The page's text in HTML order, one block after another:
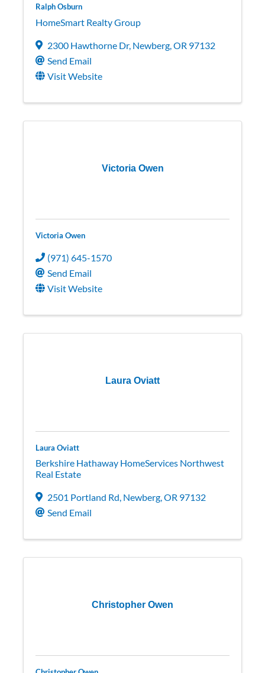
Ralph Osburn
HomeSmart Realty Group
2300 Hawthorne Dr, Newberg OR 97132
Send Email
Visit Website
Victoria Owen
Victoria Owen
(971) 645-1570
Send Email
Visit Website
Laura Oviatt
Laura Oviatt
Berkshire Hathaway HomeServices Northwest
Real Estate
2501 Portland Rd, Newberg,OR 97132
Send Email
Christopher Owen